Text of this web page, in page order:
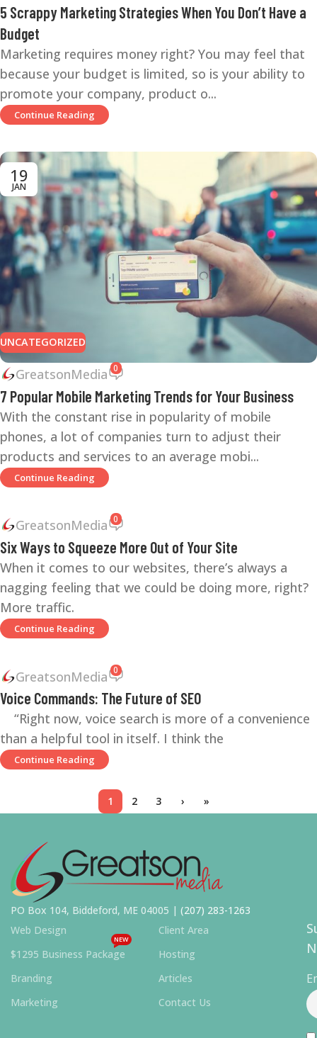
5 Scrappy Marketing Strategies When You Don’t Have a
Budget
Marketing requires money right? You may feel that
because your budget is limited, so is your ability to
promote your company, product o...
Continue Reading
19
JAN
UNCATEGORIZED
GreatsonMedia 0
7 Popular Mobile Marketing Trends for Your Business
With the constant rise in popularity of mobile
phones, a lot of companies turn to adjust their
products and services to an average mobi...
Continue Reading
GreatsonMedia 0
Six Ways to Squeeze More Out of Your Site
When it comes to our websites, there’s always a
nagging feeling that we could be doing more, right?
More traffic.
Continue Reading
GreatsonMedia 0
Voice Commands: The Future of SEO
“Right now, voice search is more of a convenience
than a helpful tool in itself. I think the
Continue Reading
1 2 3 › »
PO Box 104, Biddeford, ME 04005 | (207) 283-1263
Web Design
$1295 Business Package
NEW
Branding
Marketing
Client Area
Hosting
Articles
Contact Us